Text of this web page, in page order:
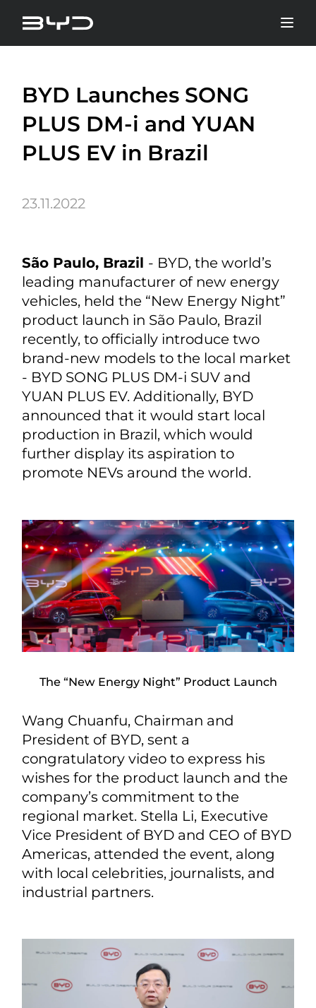
BYD Launches SONG
PLUS DM-i and YUAN
PLUS EV in Brazil
23.11.2022
São Paulo, Brazil - BYD, the world’s
leading manufacturer of new energy
vehicles, held the “New Energy Night”
product launch in São Paulo, Brazil
recently, to officially introduce two
brand-new models to the local market
- BYD SONG PLUS DM-i SUV and
YUAN PLUS EV. Additionally, BYD
announced that it would start local
production in Brazil, which would
further display its aspiration to
promote NEVs around the world.
The “New Energy Night” Product Launch
Wang Chuanfu, Chairman and
President of BYD, sent a
congratulatory video to express his
wishes for the product launch and the
company’s commitment to the
regional market. Stella Li, Executive
Vice President of BYD and CEO of BYD
Americas, attended the event, along
with local celebrities, journalists, and
industrial partners.